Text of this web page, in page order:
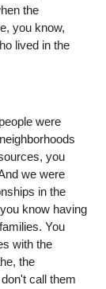
the
you know,
lived in the
were
you
we were
in the
know having
You
with the
the
call them